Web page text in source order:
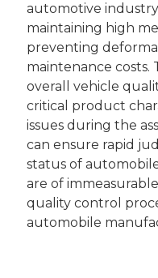
automotive
maintaining high
preventing
maintenance costs.
overall vehicle
critical product
issues during the
can ensure rapid
status of
are of
quality control
automobile